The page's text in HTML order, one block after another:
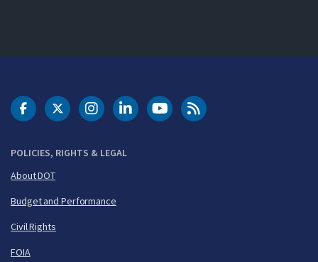
POLICIES, RIGHTS & LEGAL
About DOT
Budget and Performance
Civil Rights
FOIA
DOT Facebook
DOT Twitter
DOT Instagram
DOT LinkedIn
FAA YouTubeCleared for Takeoff